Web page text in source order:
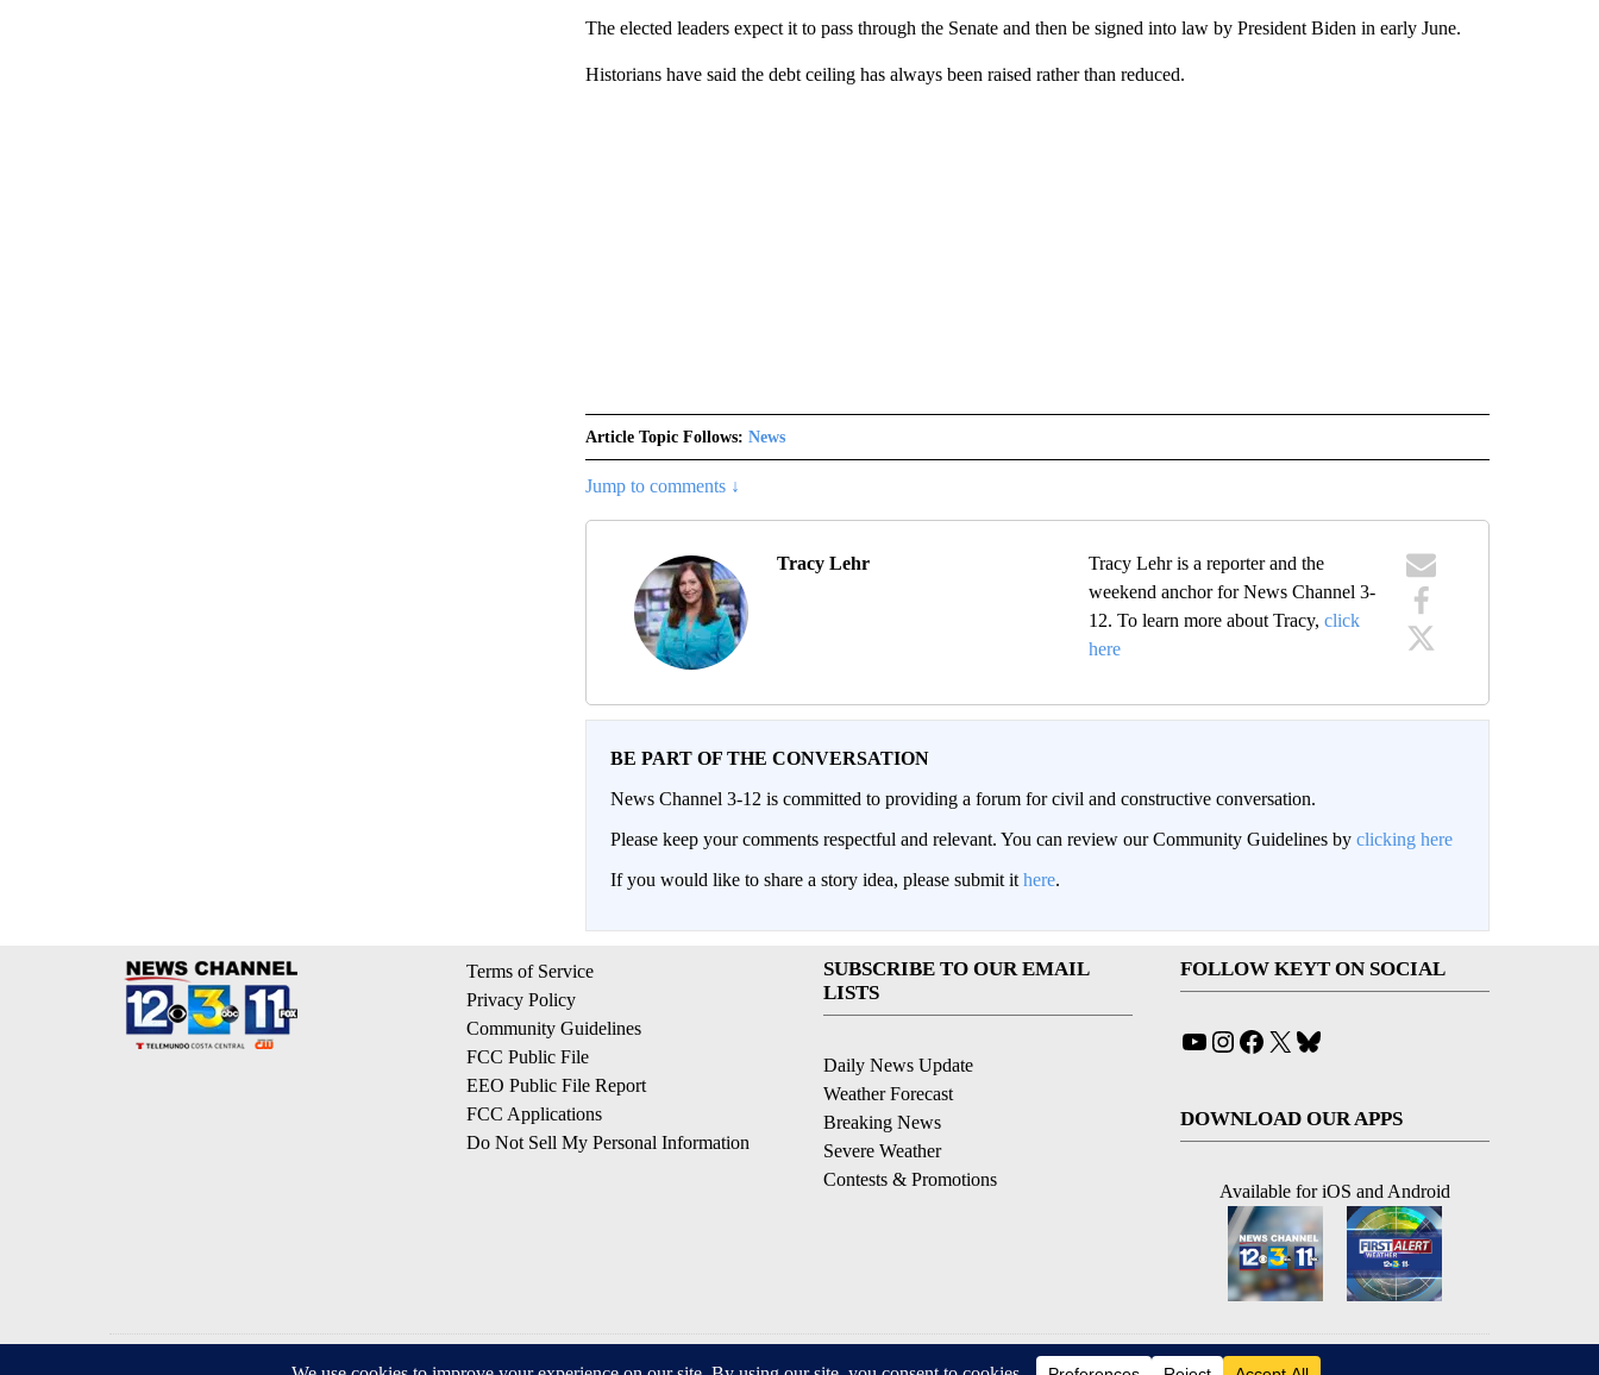
The elected leaders expect it to pass through the Senate and then be signed into law by President Biden in early June.
Historians have said the debt ceiling has always been raised rather than reduced.
Article Topic Follows: News
Jump to comments ↓
Tracy Lehr
Tracy Lehr is a reporter and the
weekend anchor for News Channel 3-
12. To learn more about Tracy,click
here
BE PART OF THE CONVERSATION
News Channel 3-12 is committed to providing a forum for civil and constructive conversation.
Please keep your comments respectful and relevant. You can review our Community Guidelines by clicking here
If you would like to share a story idea, please submit it here.
Terms of Service
Privacy Policy
Community Guidelines
FCC Public File
EEO Public File Report
FCC Applications
Do Not Sell My Personal Information
SUBSCRIBE TO OUR EMAIL
LISTS
Daily News Update
Weather Forecast
Breaking News
Severe Weather
Contests & Promotions
FOLLOW KEYT ON SOCIAL
YouTube
Instagram
Facebook
X
DOWNLOAD OUR APPS
Available for iOS and Android
© 2026, © 2026, NPG of California, LLC